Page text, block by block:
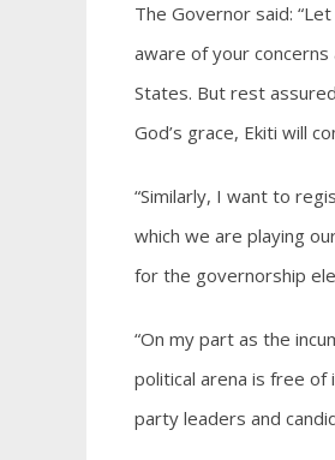
The Governor said:
aware of your
States. But rest
God’s grace, Ekiti will
“Similarly, I want to
which we are playing
for the governorship
“On my part as the
political arena is free of
party leaders and